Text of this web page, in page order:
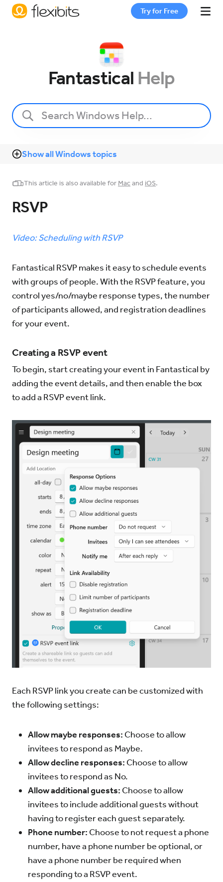
Try for Free
Fantastical
Cardhop
Pricing
Support
Fantastical Help
Show all Windows topics
This article is also available for Mac and iOS.
RSVP
Video: Scheduling with RSVP
Fantastical RSVP makes it easy to schedule events
with groups of people. With the RSVP feature, you
control yes/no/maybe response types, the number
of participants allowed, and registration deadlines
for your event.
Creating a RSVP event
To begin, start creating your event in Fantastical by
adding the event details, and then enable the box
to add a RSVP event link.
Each RSVP link you create can be customized with
the following settings:
Allow maybe responses: Choose to allow
invitees to respond as Maybe.
Allow decline responses: Choose to allow
invitees to respond as No.
Allow additional guests: Choose to allow
invitees to include additional guests without
having to register each guest separately.
Phone number: Choose to not request a phone
number, have a phone number be optional, or
have a phone number be required when
responding to a RSVP event.